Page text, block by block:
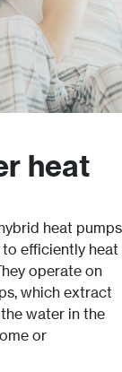
heat
heat pumps
efficiently heat
operate on
which extract
water in the
or